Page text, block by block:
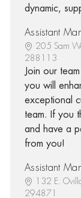
dynamic,
Assistant
205 Sam
288113
Join our
you will
exceptional
team. If you
and have a
from you!
Assistant
132 E.
294871